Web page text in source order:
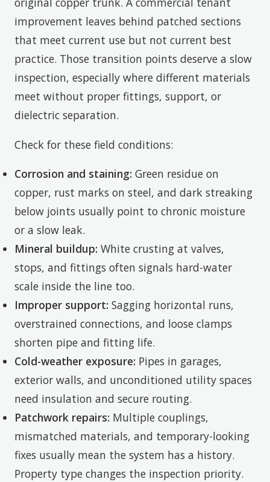
improvement leaves behind patched sections
that meet current use but not current best
practice. Those transition points deserve a slow
inspection, especially where different materials
meet without proper fittings, support, or
dielectric separation.
Check for these field conditions:
Corrosion and staining: Green residue on
copper, rust marks on steel, and dark streaking
below joints usually point to chronic moisture
or a slow leak.
Mineral buildup: White crusting at valves,
stops, and fittings often signals hard-water
scale inside the line too.
Improper support: Sagging horizontal runs,
overstrained connections, and loose clamps
shorten pipe and fitting life.
Cold-weather exposure: Pipes in garages,
exterior walls, and unconditioned utility spaces
need insulation and secure routing.
Patchwork repairs: Multiple couplings,
mismatched materials, and temporary-looking
fixes usually mean the system has a history.
Property type changes the inspection priority.